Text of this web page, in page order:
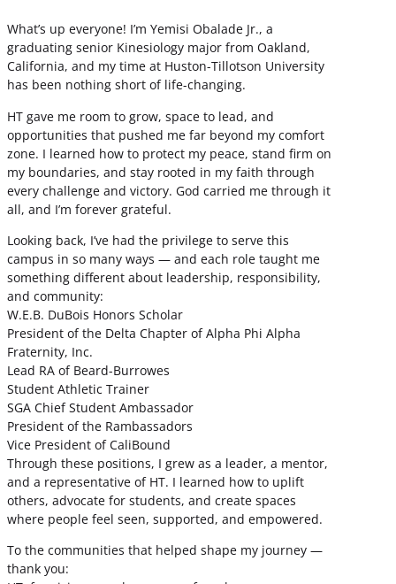
What’s up everyone! I’m Yemisi Obalade Jr., a
graduating senior Kinesiology major from Oakland,
California, and my time at Huston-Tillotson University
has been nothing short of life-changing.
HT gave me room to grow, space to lead, and
opportunities that pushed me far beyond my comfort
zone. I learned how to protect my peace, stand firm on
my boundaries, and stay rooted in my faith through
every challenge and victory. God carried me through it
all, and I’m forever grateful.
Looking back, I’ve had the privilege to serve this
campus in so many ways — and each role taught me
something different about leadership, responsibility,
and community:
W.E.B. DuBois Honors Scholar
President of the Delta Chapter of Alpha Phi Alpha
Fraternity, Inc.
Lead RA of Beard-Burrowes
Student Athletic Trainer
SGA Chief Student Ambassador
President of the Rambassadors
Vice President of CaliBound
Through these positions, I grew as a leader, a mentor,
and a representative of HT. I learned how to uplift
others, advocate for students, and create spaces
where people feel seen, supported, and empowered.
To the communities that helped shape my journey —
thank you: